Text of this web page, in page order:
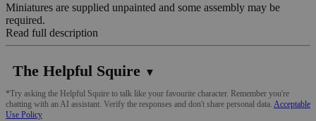
Miniatures are supplied unpainted and some assembly may be
required.
Read full description
The Helpful Squire ▼
*Try asking the Helpful Squire to talk like your favourite character. Remember you're
chatting with an AI assistant. Verify the responses and don't share personal data. Acceptable
Use Policy